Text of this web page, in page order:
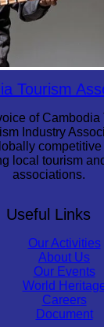
Tourism
of
Industry
local tourism
associations.
Useful Links
Our Activities
About Us
Our Events
World
Careers
Document